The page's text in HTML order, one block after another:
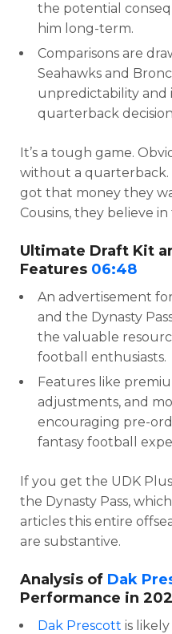
the potential
him long-term.
Comparisons are
Seahawks and
unpredictability and
quarterback
It’s a tough game.
without a quarterback.
got that money they
Cousins, they believe
Ultimate Draft Kit
Features 06:48
An advertisement
and the Dynasty
the valuable
football enthusiasts.
Features like
adjustments, and
encouraging pre-
fantasy football
If you get the UDK
the Dynasty Pass,
articles this entire
are substantive.
Analysis of Dak
Performance in
Dak Prescott is